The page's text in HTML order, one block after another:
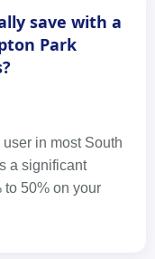
save with a
Park
in most South
a significant
to 50% on your